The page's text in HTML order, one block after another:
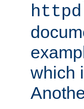
httpd
which